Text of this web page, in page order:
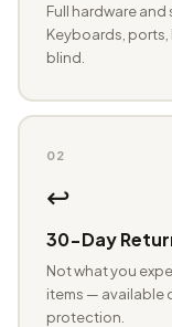
Full hardware
Keyboards,
blind.
02
↩️
30-Day
Not what you
items — available
protection.